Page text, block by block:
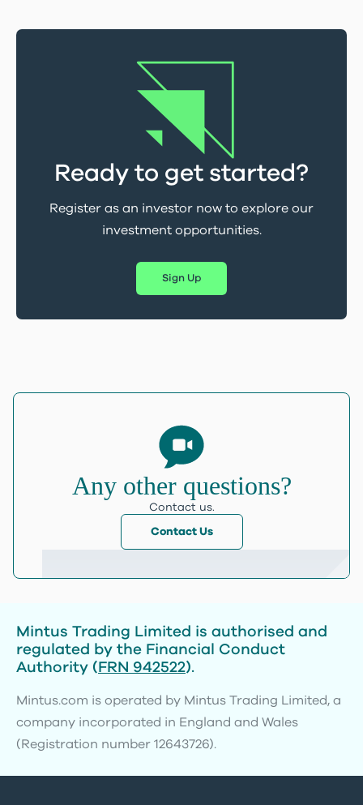
Ready to get started?
Register as an investor now to explore our
investment opportunities.
Sign Up
Any other questions?
Contact us.
Contact Us
Mintus Trading Limited is authorised and
regulated by the Financial Conduct
Authority (FRN 942522).
Mintus.com is operated by Mintus Trading Limited, a
company incorporated in England and Wales
(Registration number 12643726).